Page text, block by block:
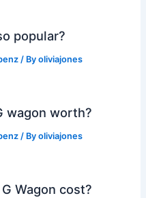
popular?
/ Byoliviajones
wagon worth?
/ Byoliviajones
Wagon cost?